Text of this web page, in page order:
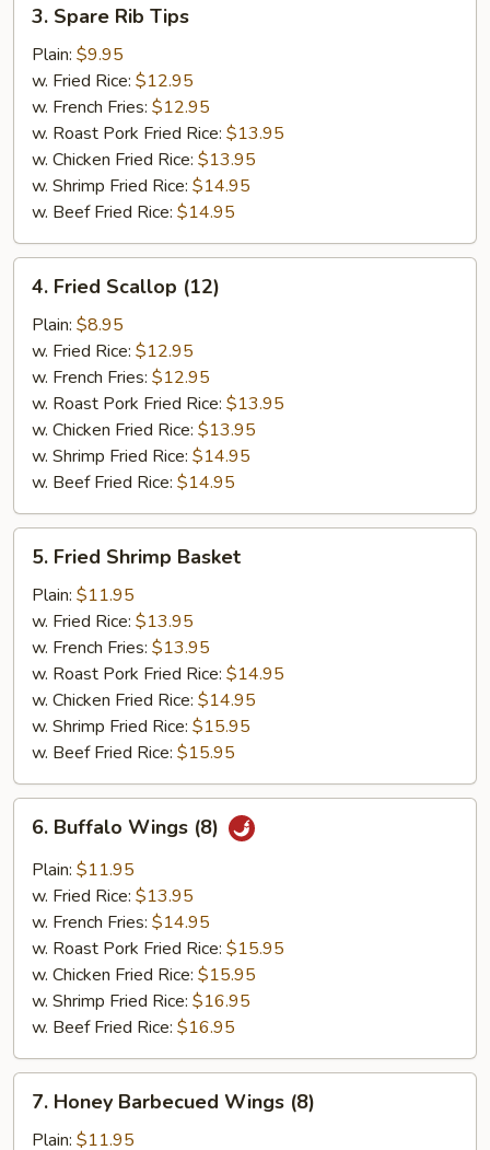
Spare
Rib
Tips
3. Spare Rib Tips
Plain: $9.95
w. Fried Rice: $12.95
w. French Fries: $12.95
w. Roast Pork Fried Rice: $13.95
w. Chicken Fried Rice: $13.95
w. Shrimp Fried Rice: $14.95
w. Beef Fried Rice: $14.95
Fried
Scallop
(12)
4. Fried Scallop (12)
Plain: $8.95
w. Fried Rice: $12.95
w. French Fries: $12.95
w. Roast Pork Fried Rice: $13.95
w. Chicken Fried Rice: $13.95
w. Shrimp Fried Rice: $14.95
w. Beef Fried Rice: $14.95
Fried
Shrimp
Basket
5. Fried Shrimp Basket
Plain: $11.95
w. Fried Rice: $13.95
w. French Fries: $13.95
w. Roast Pork Fried Rice: $14.95
w. Chicken Fried Rice: $14.95
w. Shrimp Fried Rice: $15.95
w. Beef Fried Rice: $15.95
Buffalo
Wings
(8)
6. Buffalo Wings (8)
Plain: $11.95
w. Fried Rice: $13.95
w. French Fries: $14.95
w. Roast Pork Fried Rice: $15.95
w. Chicken Fried Rice: $15.95
w. Shrimp Fried Rice: $16.95
w. Beef Fried Rice: $16.95
Honey
Barbecued
7. Honey Barbecued Wings (8)
Plain: $11.95